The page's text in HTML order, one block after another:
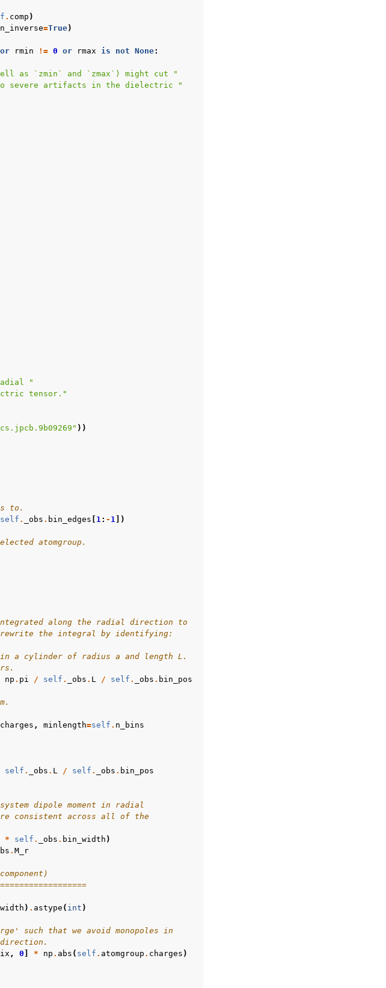
. comp )
=True)
or rmin != 0 or rmax is not None:
as `zmin` and `zmax`) might cut "
severe artifacts in the dielectric "
"
tensor."
))
to.
self . _obs . bin_edges 1: - 1 ])
atomgroup.
along the radial direction to
rewrite the integral by identifying:
a cylinder of radius a and length L.
np . pi / self . _obs . L / self . _obs . bin_pos
charges , minlength=self . n_bins
self . _obs . L / self . _obs . bin_pos
dipole moment in radial
consistent across all of the
* self . _obs . bin_width )
. M_r
) . astype ( int )
such that we avoid monopoles in
ix , 0 * np . abs ( self . atomgroup . charges )